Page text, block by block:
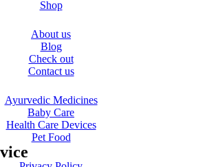
Shop
About us
Blog
Check out
Contact us
Ayurvedic Medicines
Baby Care
Health Care Devices
Pet Food